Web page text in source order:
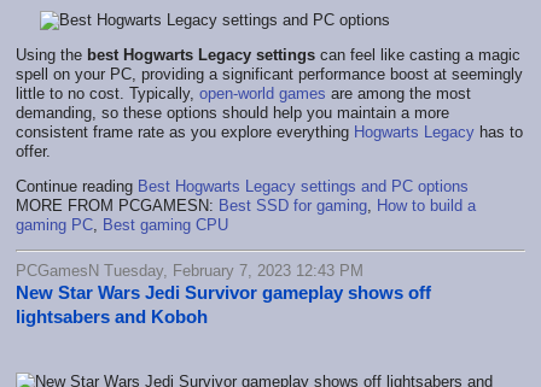
Using the best Hogwarts Legacy settings can feel like casting a magic
spell on your PC, providing a significant performance boost at seemingly
little to no cost. Typically, open-world games are among the most
demanding, so these options should help you maintain a more
consistent frame rate as you explore everything Hogwarts Legacy has to
offer.
Continue reading Best Hogwarts Legacy settings and PC options
MORE FROM PCGAMESN: Best SSD for gaming How to build a
gaming PC Best gaming CPU
PCGamesN Tuesday, February 7, 2023 12:43 PM
New Star Wars Jedi Survivor gameplay shows off
lightsabers and Koboh